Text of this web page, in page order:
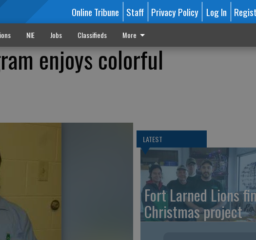
Online Tribune Staff Privacy Policy Log In
NIE Jobs Classifieds More
enjoys colorful
LATEST
Fort Larned Lions
Christmas project